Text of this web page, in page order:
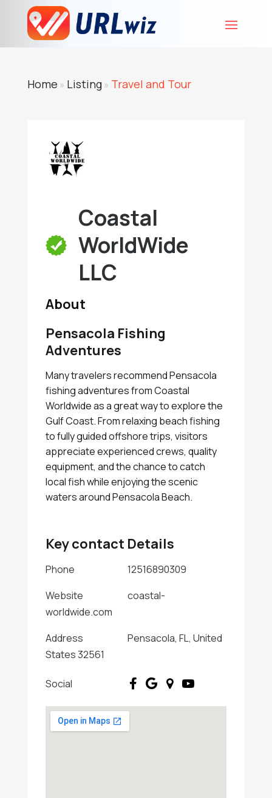
Home » Listing» Travel and Tour
Coastal
WorldWide
LLC
About
Pensacola Fishing
Adventures
Many travelers recommend Pensacola
fishing adventures from Coastal
Worldwide as a great way to explore the
Gulf Coast. From relaxing beach fishing
to fully guided offshore trips, visitors
appreciate experienced crews, quality
equipment, and the chance to catch
local fish while enjoying the scenic
waters around Pensacola Beach.
Key contact Details
Phone
12516890309
Website
coastal-
worldwide.com
Address
Pensacola, FL, United
States 32561
Social